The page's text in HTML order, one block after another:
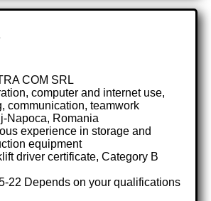
COM SRL
computer and internet use,
communication, teamwork
Napoca, Romania
experience in storage and
equipment
driver certificate, Category B
22 Depends on your qualifications